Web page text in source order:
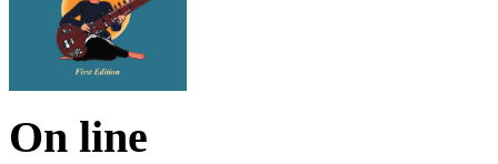
On line